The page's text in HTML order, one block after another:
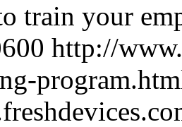
train your
http://